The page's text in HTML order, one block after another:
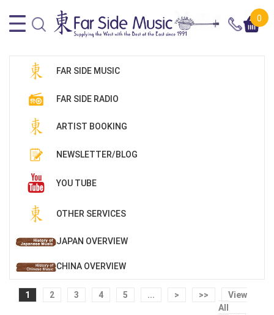
0
FAR SIDE MUSIC
FAR SIDE RADIO
ARTIST BOOKING
NEWSLETTER/BLOG
YOU TUBE
OTHER SERVICES
JAPAN OVERVIEW
CHINA OVERVIEW
1 2 3 4 5 ... > >>
View
All